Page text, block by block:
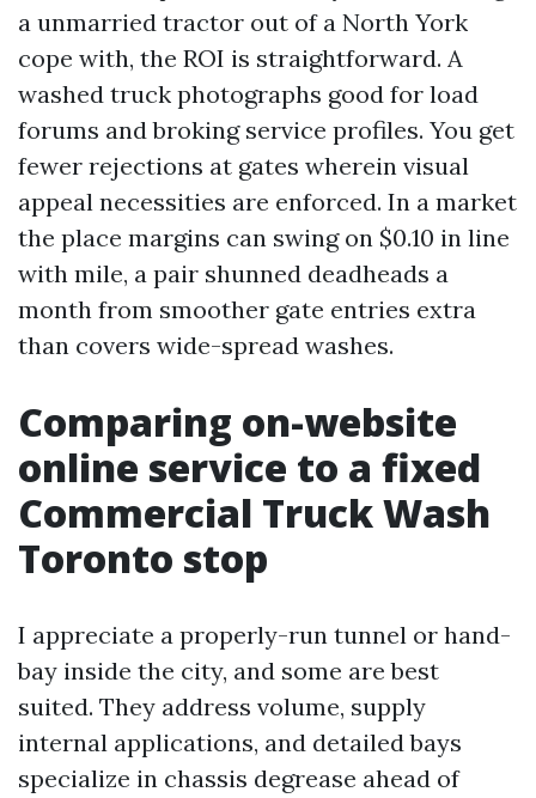
a unmarried tractor out of a North York
cope with, the ROI is straightforward. A
washed truck photographs good for load
forums and broking service profiles. You get
fewer rejections at gates wherein visual
appeal necessities are enforced. In a market
the place margins can swing on $0.10 in line
with mile, a pair shunned deadheads a
month from smoother gate entries extra
than covers wide-spread washes.
Comparing on-website
online service to a fixed
Commercial Truck Wash
Toronto stop
I appreciate a properly-run tunnel or hand-
bay inside the city, and some are best
suited. They address volume, supply
internal applications, and detailed bays
specialize in chassis degrease ahead of